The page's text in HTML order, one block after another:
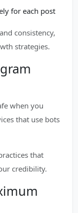
for each post
consistency,
strategies.
when you
that use bots
that
credibility.